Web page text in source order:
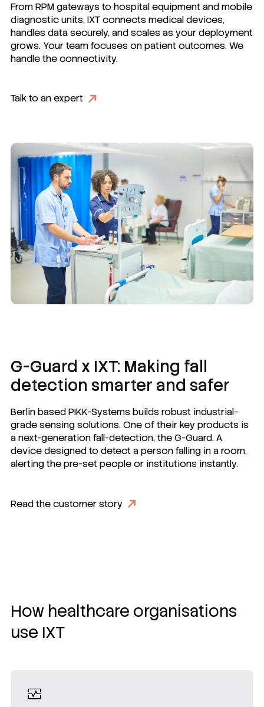
From RPM gateways to hospital equipment and mobile
diagnostic units, IXT connects medical devices,
handles data securely, and scales as your deployment
grows. Your team focuses on patient outcomes. We
handle the connectivity.
Talk to an expert
G-Guard x IXT: Making fall
detection smarter and safer
Berlin based PIKK-Systems builds robust industrial-
grade sensing solutions. One of their key products is
a next-generation fall-detection, the G-Guard. A
device designed to detect a person falling in a room,
alerting the pre-set people or institutions instantly.
Read the customer story
How healthcare organisations
use IXT